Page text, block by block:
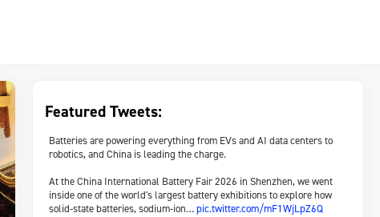
Featured Tweets:
Batteries are powering everything from EVs and AI data centers to
robotics, and China is leading the charge.
At the China International Battery Fair 2026 in Shenzhen, we went
inside one of the world's largest battery exhibitions to explore how
solid-state batteries, sodium-ion…pic.twitter.com/mF1WjLpZ6Q